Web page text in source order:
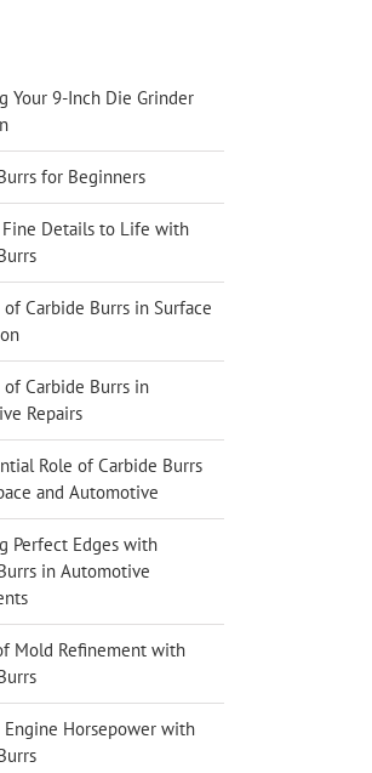
Your 9-Inch Die Grinder
for Beginners
Details to Life with
of Carbide Burrs in Surface
of Carbide Burrs in
Repairs
Role of Carbide Burrs
and Automotive
Perfect Edges with
in Automotive
Mold Refinement with
Engine Horsepower with